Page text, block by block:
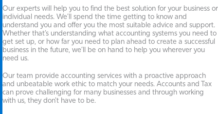
Our experts will help you to find the best solution for your business or
individual needs. We’ll spend the time getting to know and
understand you and offer you the most suitable advice and support.
Whether that’s understanding what accounting systems you need to
get set up, or how far you need to plan ahead to create a successful
business in the future, we’ll be on hand to help you wherever you
need us.
Our team provide accounting services with a proactive approach
and unbeatable work ethic to match your needs. Accounts and Tax
can prove challenging for many businesses and through working
with us, they don't have to be.